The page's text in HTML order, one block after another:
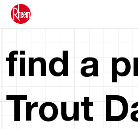
find a
Trout